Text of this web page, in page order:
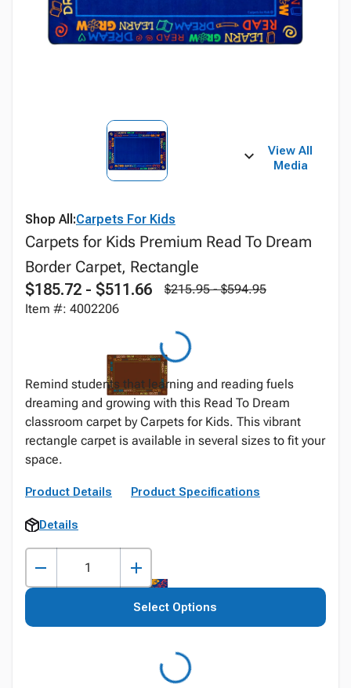
View All
Media
Shop All:Carpets For Kids
Carpets for Kids Premium Read To Dream
Border Carpet, Rectangle
$185.72 - $511.66
$215.95 - $594.95
Item #: 4002206
Remind students that learning and reading fuels
dreaming and growing with this Read To Dream
classroom carpet by Carpets for Kids. This vibrant
rectangle carpet is available in several sizes to fit your
space.
Product Details Product Specifications
Details
Select Options